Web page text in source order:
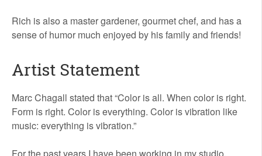
Rich is also a master gardener, gourmet chef, and has a
sense of humor much enjoyed by his family and friends!
Artist Statement
Marc Chagall stated that “Color is all. When color is right.
Form is right. Color is everything. Color is vibration like
music: everything is vibration.”